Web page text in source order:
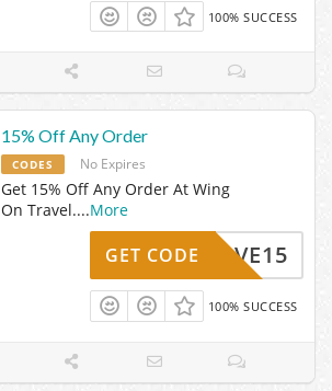
100% SUCCESS
15% Off Any Order
CODES No Expires
Get 15% Off Any Order At Wing
On Travel....More
SAVE15
GET CODE
100% SUCCESS